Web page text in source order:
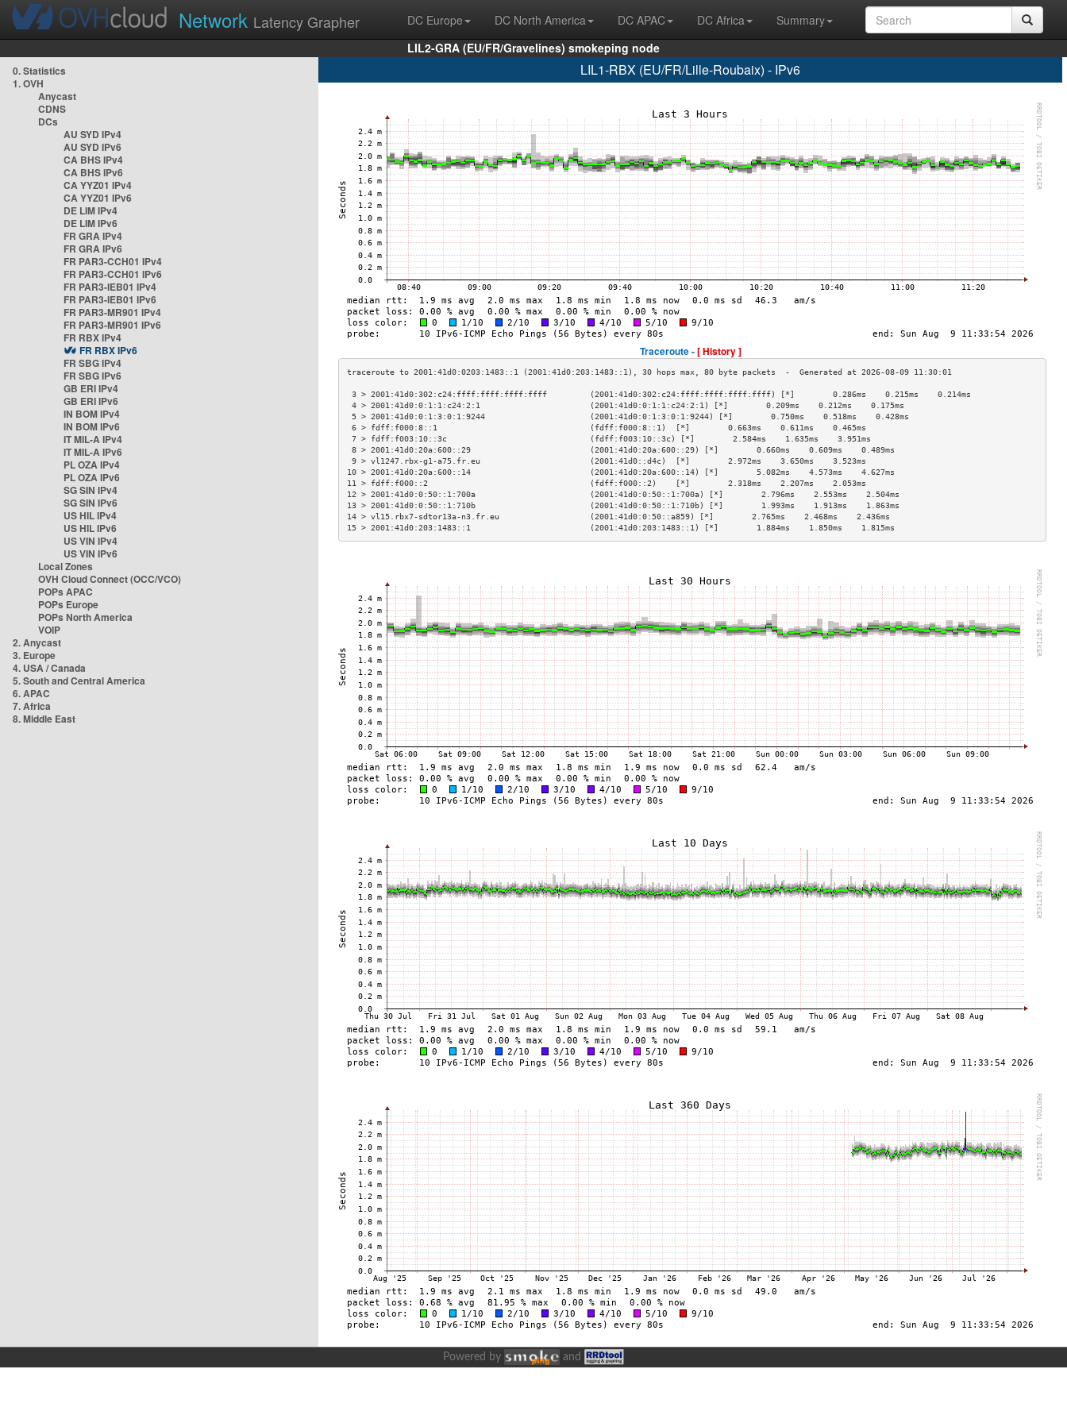
Network Latency Grapher DC Europe DC North America DC APAC DC Africa
Summary
LIL2-GRA (EU/FR/Gravelines) smokeping node
0. Statistics
1. OVH
Anycast
CDNS
DCs
AU SYD IPv4
AU SYD IPv6
CA BHS IPv4
CA BHS IPv6
CA YYZ01 IPv4
CA YYZ01 IPv6
DE LIM IPv4
DE LIM IPv6
FR GRA IPv4
FR GRA IPv6
FR PAR3-CCH01 IPv4
FR PAR3-CCH01 IPv6
FR PAR3-IEB01 IPv4
FR PAR3-IEB01 IPv6
FR PAR3-MR901 IPv4
FR PAR3-MR901 IPv6
FR RBX IPv4
FR RBX IPv6
FR SBG IPv4
FR SBG IPv6
GB ERI IPv4
GB ERI IPv6
IN BOM IPv4
IN BOM IPv6
IT MIL-A IPv4
IT MIL-A IPv6
PL OZA IPv4
PL OZA IPv6
SG SIN IPv4
SG SIN IPv6
US HIL IPv4
US HIL IPv6
US VIN IPv4
US VIN IPv6
Local Zones
OVH Cloud Connect (OCC/VCO)
POPs APAC
POPs Europe
POPs North America
VOIP
2. Anycast
3. Europe
4. USA / Canada
5. South and Central America
6. APAC
7. Africa
8. Middle East
LIL1-RBX (EU/FR/Lille-Roubaix) - IPv6
Traceroute -[ History ]
3 > 2001:41d0:302:c24:ffff:ffff:ffff:ffff         (2001:41d0:302:c24:ffff:ffff:ffff:ffff) [*]        0.286ms    0.215ms    0.214ms
4 > 2001:41d0:0:1:1:c24:2:1                       (2001:41d0:0:1:1:c24:2:1) [*]        0.209ms    0.212ms    0.175ms
5 > 2001:41d0:0:1:3:0:1:9244                      (2001:41d0:0:1:3:0:1:9244) [*]        0.750ms    0.518ms    0.428ms
6 > fdff:f000:8::1                                (fdff:f000:8::1)  [*]        0.663ms    0.611ms    0.465ms
7 > fdff:f003:10::3c                              (fdff:f003:10::3c) [*]        2.584ms    1.635ms    3.951ms
8 > 2001:41d0:20a:600::29                         (2001:41d0:20a:600::29) [*]        0.660ms    0.609ms    0.489ms
9 > vl1247.rbx-g1-a75.fr.eu                       (2001:41d0::d4c)  [*]        2.972ms    3.650ms    3.523ms
10 > 2001:41d0:20a:600::14                         (2001:41d0:20a:600::14) [*]        5.082ms    4.573ms    4.627ms
11 > fdff:f000::2                                  (fdff:f000::2)    [*]        2.318ms    2.207ms    2.053ms
12 > 2001:41d0:0:50::1:700a                        (2001:41d0:0:50::1:700a) [*]        2.796ms    2.553ms    2.504ms
13 > 2001:41d0:0:50::1:710b                        (2001:41d0:0:50::1:710b) [*]        1.993ms    1.913ms    1.863ms
14 > vl15.rbx7-sdtor13a-n3.fr.eu                   (2001:41d0:0:50::a859) [*]        2.765ms    2.468ms    2.436ms
15 > 2001:41d0:203:1483::1                         (2001:41d0:203:1483::1) [*]        1.884ms    1.850ms    1.815ms
Powered by and